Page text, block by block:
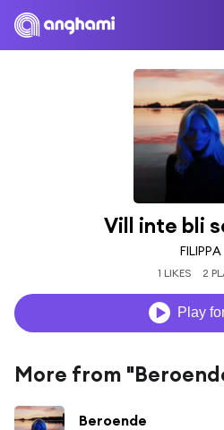
Vill inte bli
FILIPPA
1 LIKES 2
Play
More from
Beroende